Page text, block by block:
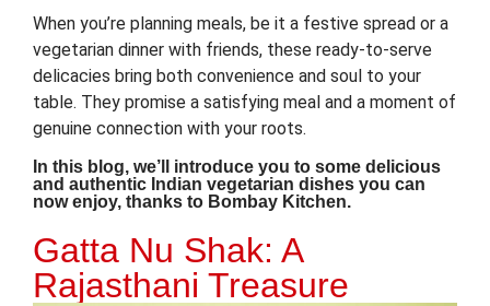
When you’re planning meals, be it a festive spread or a
vegetarian dinner with friends, these ready-to-serve
delicacies bring both convenience and soul to your
table. They promise a satisfying meal and a moment of
genuine connection with your roots.
In this blog, we’ll introduce you to some delicious
and authentic Indian vegetarian dishes you can
now enjoy, thanks to Bombay Kitchen.
Gatta Nu Shak: A
Rajasthani Treasure